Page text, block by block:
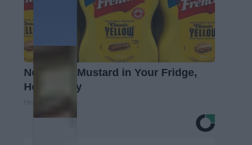
Never Put Mustard in Your Fridge,
Here's Why